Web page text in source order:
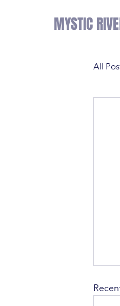
MYSTIC
All